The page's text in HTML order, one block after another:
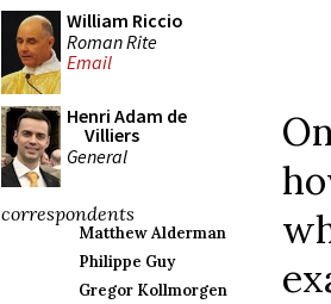
William Riccio
Roman Rite
Email
Henri Adam de
Villiers
General
correspondents
Matthew Alderman
Philippe Guy
Gregor Kollmorgen